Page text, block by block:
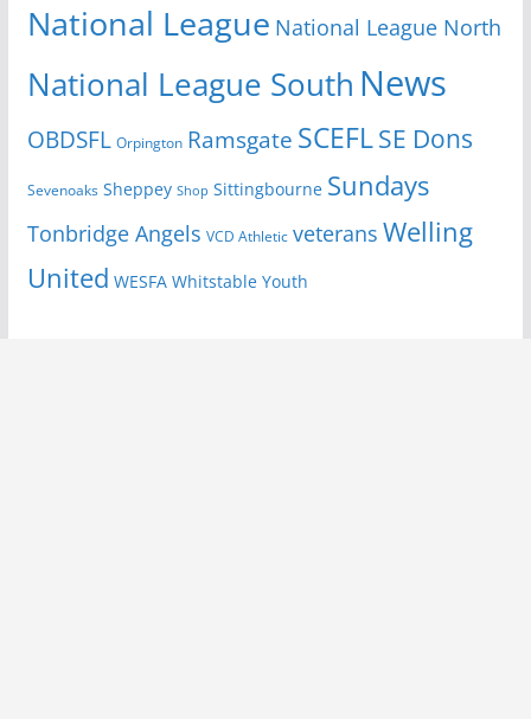
National League National League North
National League South News
OBDSFL Orpington Ramsgate SCEFLSE Dons
Sevenoaks Sheppey Shop Sittingbourne Sundays
Tonbridge Angels VCD Athletic veterans Welling
United WESFA Whitstable Youth